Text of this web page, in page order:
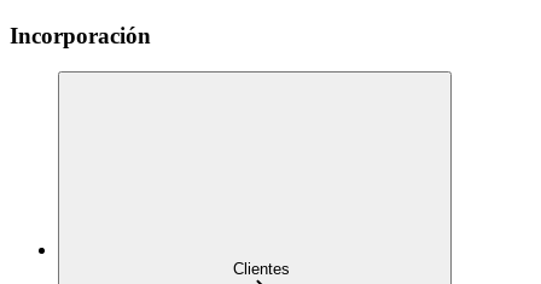
Incorporación
Clientes